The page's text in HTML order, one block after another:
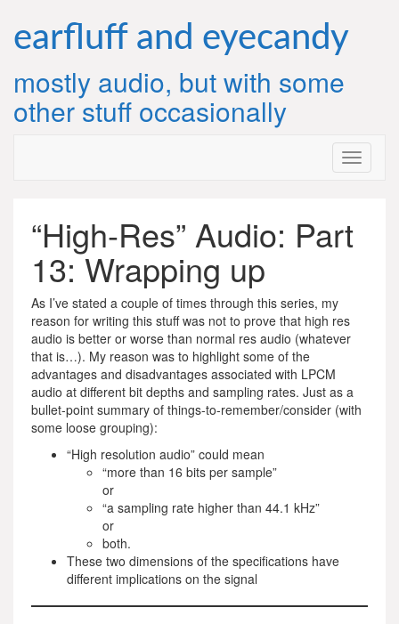
content
earfluff and eyecandy
mostly audio, but with some
other stuff occasionally
“High-Res” Audio: Part
13: Wrapping up
As I’ve stated a couple of times through this series, my
reason for writing this stuff was not to prove that high res
audio is better or worse than normal res audio (whatever
that is…). My reason was to highlight some of the
advantages and disadvantages associated with LPCM
audio at different bit depths and sampling rates. Just as a
bullet-point summary of things-to-remember/consider (with
some loose grouping):
“High resolution audio” could mean
“more than 16 bits per sample”
or
“a sampling rate higher than 44.1 kHz”
or
both.
These two dimensions of the specifications have
different implications on the signal